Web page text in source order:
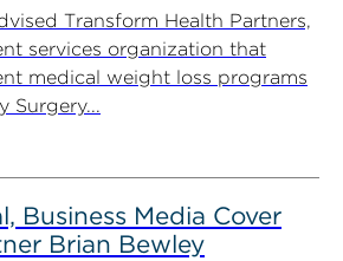
Transform Health Partners,
services organization that
medical weight loss programs
Surgery...
Business Media Cover
Brian Bewley